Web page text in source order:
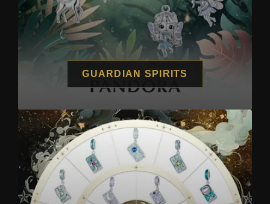
GUARDIAN SPIRITS